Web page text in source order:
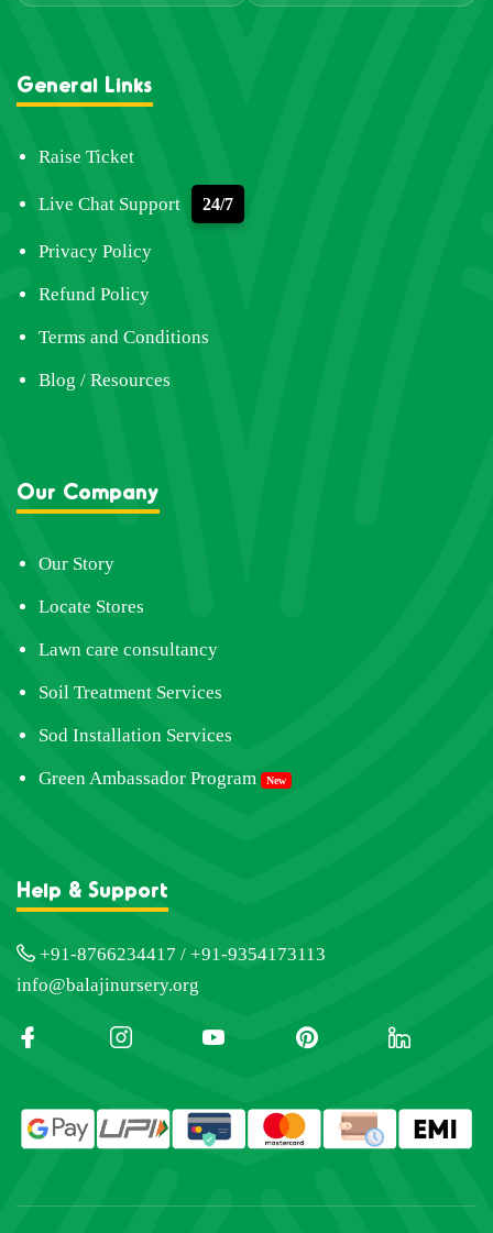
General Links
Raise Ticket
Live Chat Support 24/7
Privacy Policy
Refund Policy
Terms and Conditions
Blog / Resources
Our Company
Our Story
Locate Stores
Lawn care consultancy
Soil Treatment Services
Sod Installation Services
Green Ambassador Program New
Help & Support
+91-8766234417 / +91-9354173113
info@balajinursery.org